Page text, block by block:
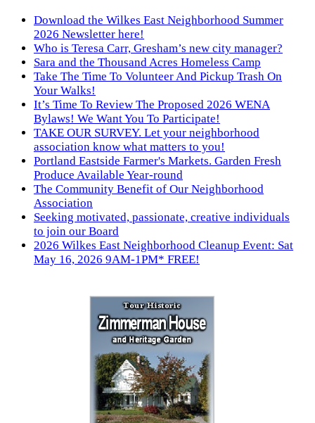
Download the Wilkes East Neighborhood Summer
2026 Newsletter here!
Who is Teresa Carr, Gresham’s new city manager?
Sara and the Thousand Acres Homeless Camp
Take The Time To Volunteer And Pickup Trash On
Your Walks!
It’s Time To Review The Proposed 2026 WENA
Bylaws! We Want You To Participate!
TAKE OUR SURVEY. Let your neighborhood
association know what matters to you!
Portland Eastside Farmer's Markets. Garden Fresh
Produce Available Year-round
The Community Benefit of Our Neighborhood
Association
Seeking motivated, passionate, creative individuals
to join our Board
2026 Wilkes East Neighborhood Cleanup Event: Sat
May 16, 2026 9AM-1PM* FREE!